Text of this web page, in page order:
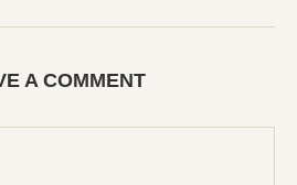
A COMMENT